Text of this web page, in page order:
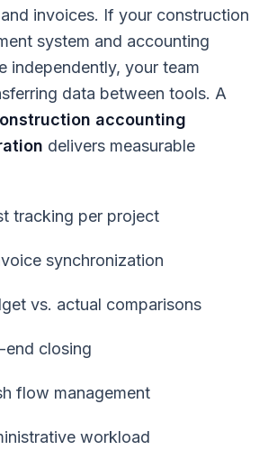
invoices. If your construction
system and accounting
independently, your team
data between tools. A
accounting
delivers measurable
tracking per project
synchronization
vs. actual comparisons
end closing
flow management
workload